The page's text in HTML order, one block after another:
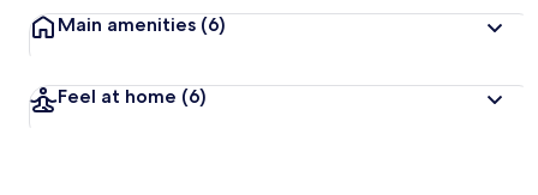
Main amenities (6)
Feel at home (6)